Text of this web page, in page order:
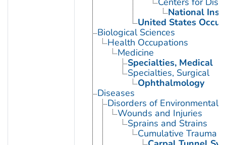
National
United States
Biological Sciences
Health Occupations
Medicine
Specialties, Medical
Specialties, Surgical
Ophthalmology
Diseases
Disorders of Environmental
Wounds and Injuries
Sprains and Strains
Cumulative Trauma